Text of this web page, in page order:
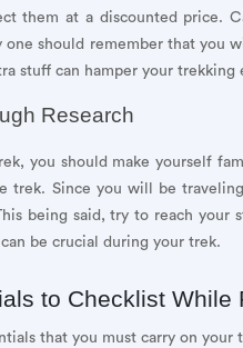
them at a discounted price.
one should remember that you
stuff can hamper your trekking
Research
you should make yourself
trek. Since you will be
being said, try to reach
be crucial during your trek.
to Checklist While
that you must carry on your